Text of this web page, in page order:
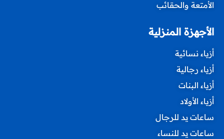
الأمتعة والحقائب
الأجهزة المنزلية
أزياء نسائية
أزياء رجالية
أزياء البنات
أزياء الأولاد
ساعات يد للرجال
ساعات يد للنساء